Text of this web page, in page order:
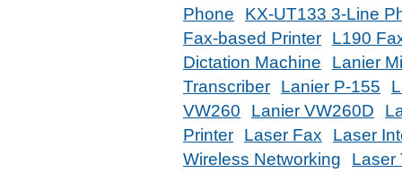
Phone
KX-UT133 3-Line
Fax-based Printer
L190
Dictation Machine
Lanier
Transcriber
Lanier P-155
VW260
Lanier VW260D
Printer
Laser Fax
Laser
Wireless Networking
Laser